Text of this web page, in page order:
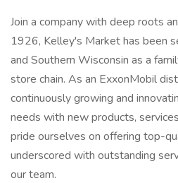
Join a company with deep roots
1926, Kelley's Market has been
and Southern Wisconsin as a
store chain. As an ExxonMobil
continuously growing and
needs with new products,
pride ourselves on offering top-
underscored with outstanding
our team.